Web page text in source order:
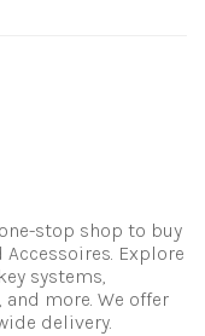
stop shop to buy
Explore
systems,
more. We offer
delivery.